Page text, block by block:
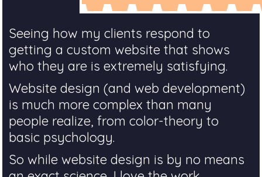
Seeing how my clients respond to
getting a custom website that shows
who they are is extremely satisfying.
Website design (and web development)
is much more complex than many
people realize, from color-theory to
basic psychology.
So while website design is by no means